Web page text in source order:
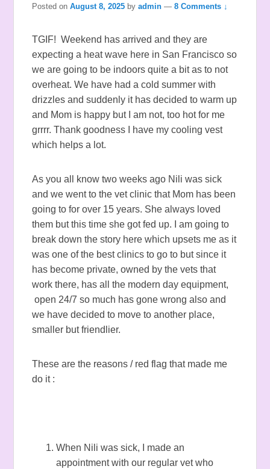
Posted onAugust 8, 2025 byadmin —8 Comments ↓
TGIF! Weekend has arrived and they are
expecting a heat wave here in San Francisco so
we are going to be indoors quite a bit as to not
overheat. We have had a cold summer with
drizzles and suddenly it has decided to warm up
and Mom is happy but I am not, too hot for me
grrrr. Thank goodness I have my cooling vest
which helps a lot.
As you all know two weeks ago Nili was sick
and we went to the vet clinic that Mom has been
going to for over 15 years. She always loved
them but this time she got fed up. I am going to
break down the story here which upsets me as it
was one of the best clinics to go to but since it
has become private, owned by the vets that
work there, has all the modern day equipment,
open 24/7 so much has gone wrong also and
we have decided to move to another place,
smaller but friendlier.
These are the reasons / red flag that made me
do it :
When Nili was sick, I made an
appointment with our regular vet who